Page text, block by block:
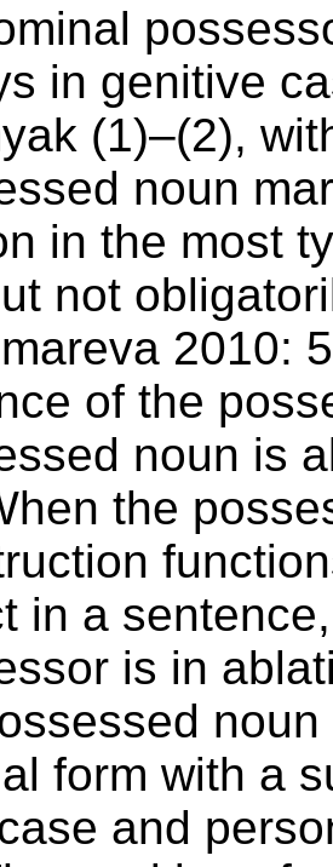
in genitive
(1)–(2),
noun
in the most
not
2010:
of the
noun is
the
in a
is in
form with a
and